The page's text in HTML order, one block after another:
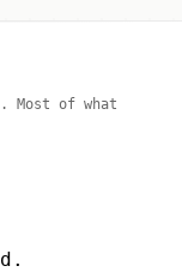
Most of what